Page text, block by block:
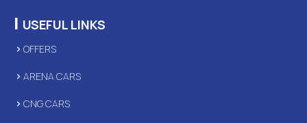
| USEFUL LINKS
OFFERS
ARENA CARS
CNG CARS